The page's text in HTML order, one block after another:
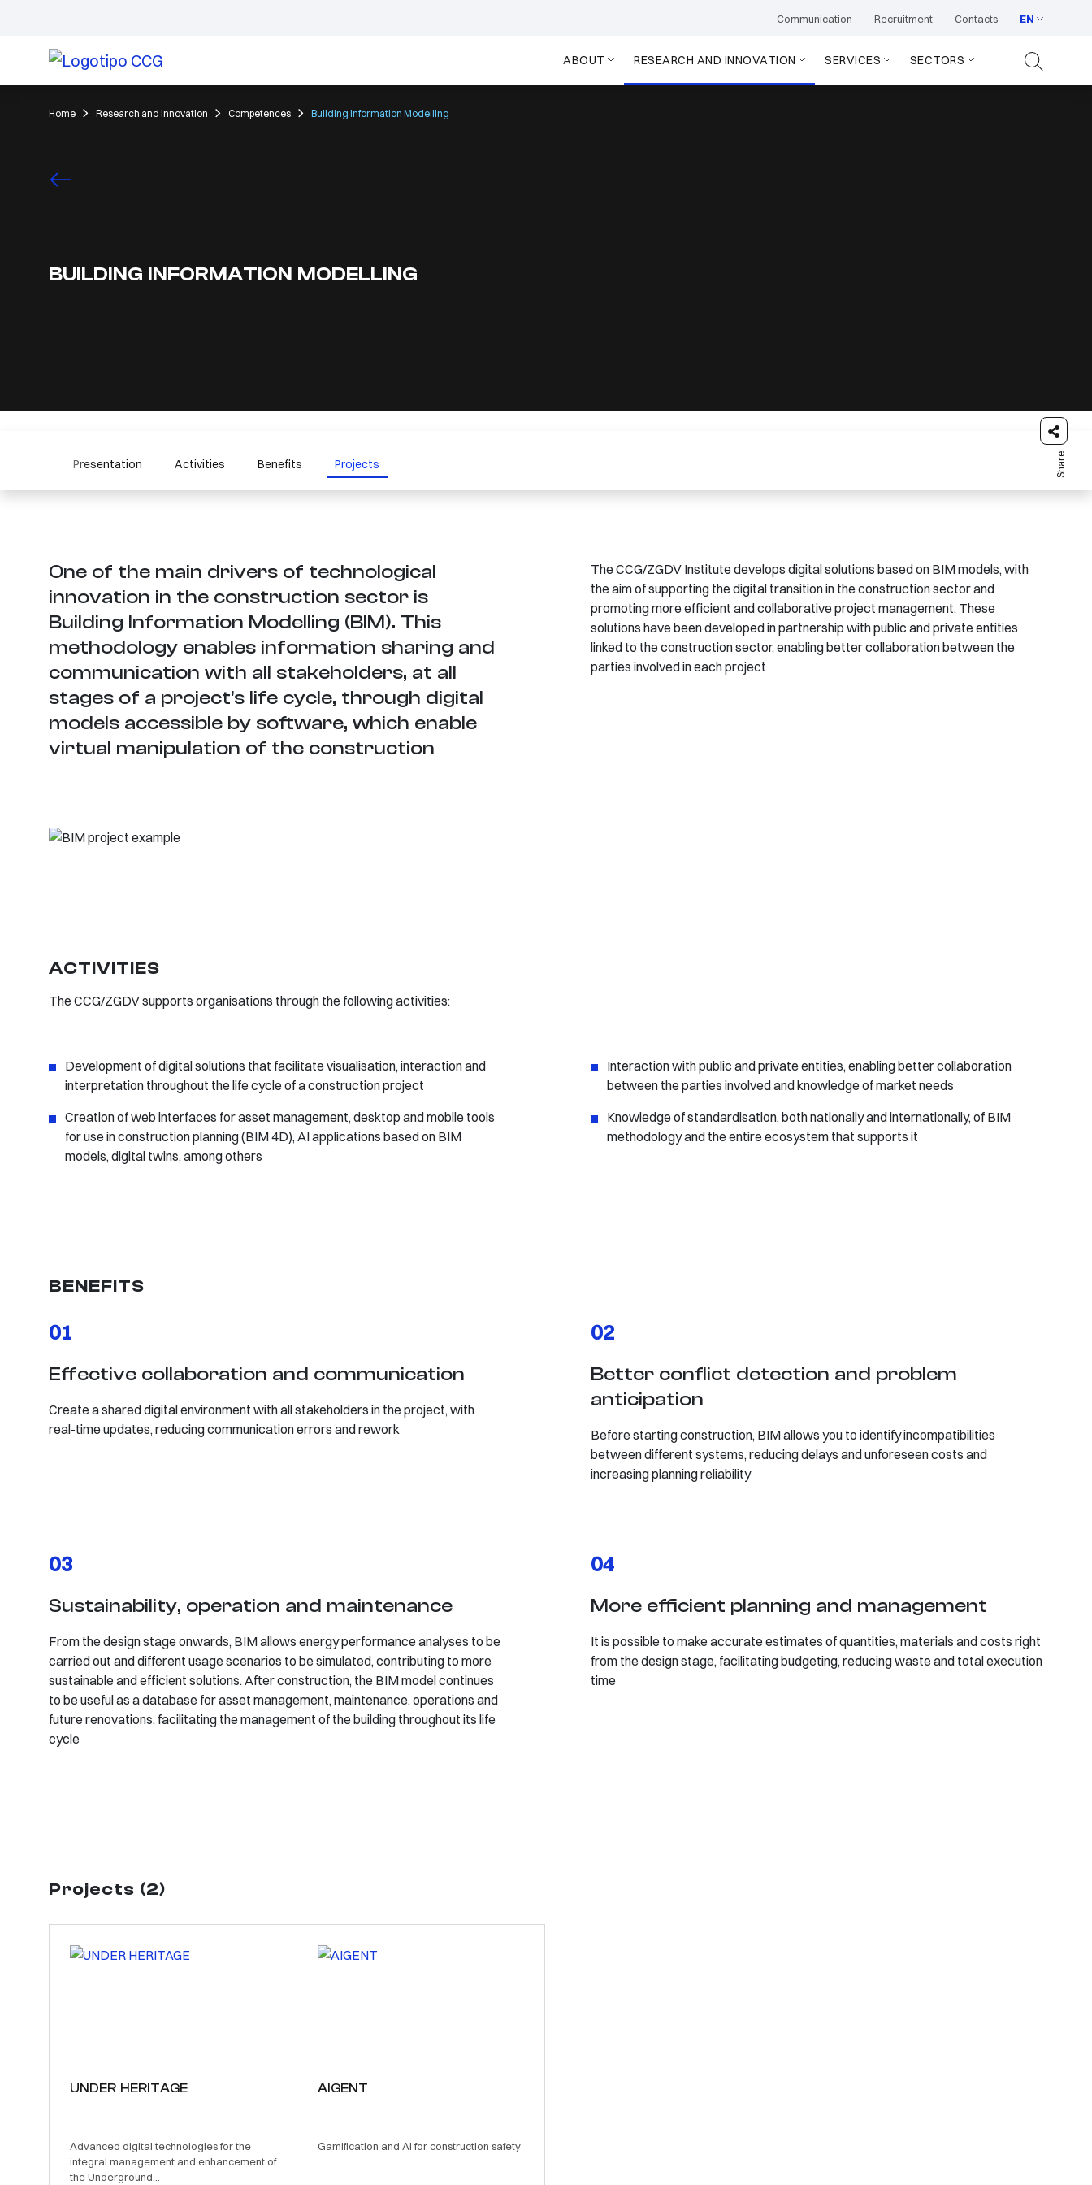
Communication Recruitment Contacts EN
ABOUT RESEARCH AND INNOVATION SERVICES SECTORS
Home Research and Innovation Competences Building Information Modelling
BUILDING INFORMATION MODELLING
Share
Presentation Activities Benefits Projects
One of the main drivers of technological
innovation in the construction sector is
Building Information Modelling (BIM). This
methodology enables information sharing and
communication with all stakeholders, at all
stages of a project's life cycle, through digital
models accessible by software, which enable
virtual manipulation of the construction
The CCG/ZGDV Institute develops digital solutions based on BIM models, with
the aim of supporting the digital transition in the construction sector and
promoting more efficient and collaborative project management. These
solutions have been developed in partnership with public and private entities
linked to the construction sector, enabling better collaboration between the
parties involved in each project
ACTIVITIES
The CCG/ZGDV supports organisations through the following activities:
Development of digital solutions that facilitate visualisation, interaction and
interpretation throughout the life cycle of a construction project
Creation of web interfaces for asset management, desktop and mobile tools
for use in construction planning (BIM 4D), AI applications based on BIM
models, digital twins, among others
Interaction with public and private entities, enabling better collaboration
between the parties involved and knowledge of market needs
Knowledge of standardisation, both nationally and internationally, of BIM
methodology and the entire ecosystem that supports it
BENEFITS
01
Effective collaboration and communication
Create a shared digital environment with all stakeholders in the project, with
real-time updates, reducing communication errors and rework
02
Better conflict detection and problem
anticipation
Before starting construction, BIM allows you to identify incompatibilities
between different systems, reducing delays and unforeseen costs and
increasing planning reliability
03
Sustainability, operation and maintenance
From the design stage onwards, BIM allows energy performance analyses to be
carried out and different usage scenarios to be simulated, contributing to more
sustainable and efficient solutions. After construction, the BIM model continues
to be useful as a database for asset management, maintenance, operations and
future renovations, facilitating the management of the building throughout its life
cycle
04
More efficient planning and management
It is possible to make accurate estimates of quantities, materials and costs right
from the design stage, facilitating budgeting, reducing waste and total execution
time
Projects (2)
UNDER HERITAGE
Advanced digital technologies for the
integral management and enhancement of
the Underground...
AIGENT
Gamification and AI for construction safety